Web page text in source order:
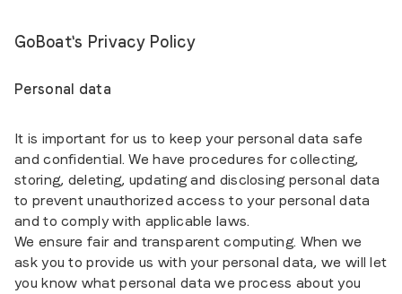
GoBoat's Privacy Policy
Personal data
It is important for us to keep your personal data safe
and confidential. We have procedures for collecting,
storing, deleting, updating and disclosing personal data
to prevent unauthorized access to your personal data
and to comply with applicable laws.
We ensure fair and transparent computing. When we
ask you to provide us with your personal data, we will let
you know what personal data we process about you